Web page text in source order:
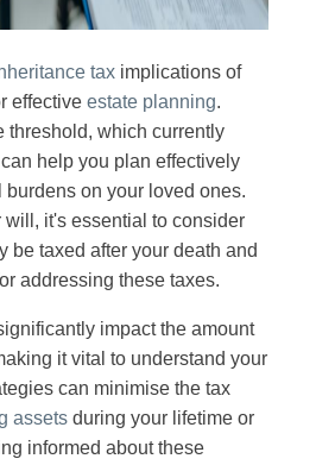
tax implications of
effective estate planning.
threshold, which currently
help you plan effectively
on your loved ones.
will, it's essential to consider
be taxed after your death and
addressing these taxes.
impact the amount
it vital to understand your
can minimise the tax
assets during your lifetime or
informed about these